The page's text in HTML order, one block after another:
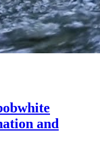
and